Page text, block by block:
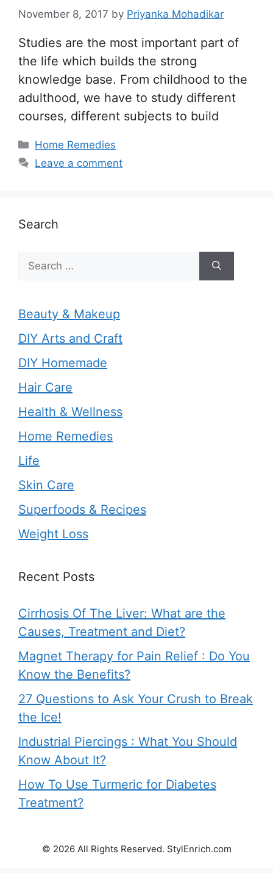
November 8, 2017 by Priyanka Mohadikar
Studies are the most important part of
the life which builds the strong
knowledge base. From childhood to the
adulthood, we have to study different
courses, different subjects to build
Categories
Home Remedies
Leave a comment
Search
for:
Beauty & Makeup
DIY Arts and Craft
DIY Homemade
Hair Care
Health & Wellness
Home Remedies
Life
Skin Care
Superfoods & Recipes
Weight Loss
Recent Posts
Cirrhosis Of The Liver: What are the
Causes, Treatment and Diet?
Magnet Therapy for Pain Relief : Do You
Know the Benefits?
27 Questions to Ask Your Crush to Break
the Ice!
Industrial Piercings : What You Should
Know About It?
How To Use Turmeric for Diabetes
Treatment?
© 2026 All Rights Reserved. StylEnrich.com